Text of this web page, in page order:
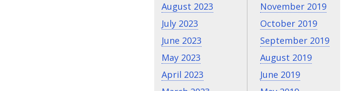
August 2023
July 2023
June 2023
May 2023
April 2023
November 2019
October 2019
September 2019
August 2019
June 2019